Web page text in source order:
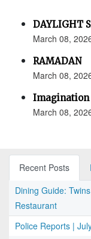
DAYLIGHT
March 08,
RAMADAN
March 08,
Imagination
March 08,
Recent Posts
Dining Guide:
Restaurant
Police Reports |